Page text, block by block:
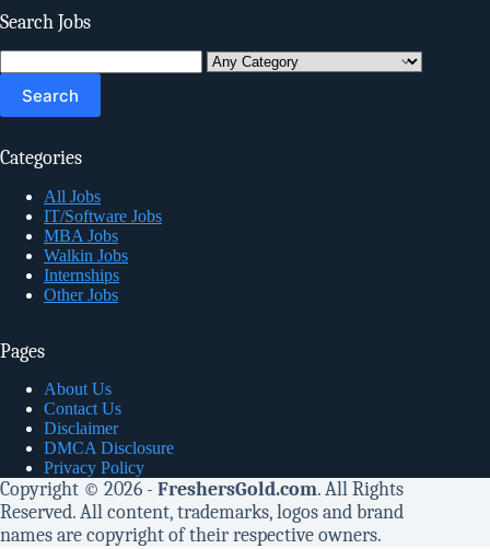
Search Jobs
for:
Categories
All Jobs
IT/Software Jobs
MBA Jobs
Walkin Jobs
Internships
Other Jobs
Pages
About Us
Contact Us
Disclaimer
DMCA Disclosure
Privacy Policy
Copyright © 2026 - FreshersGold.com. All Rights
Reserved. All content, trademarks, logos and brand
names are copyright of their respective owners.